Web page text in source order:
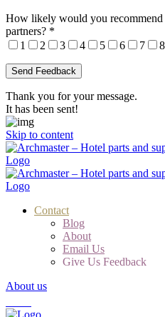
How likely would you recommend
partners? *
1
2 3 4 5 6 7 8
Thank you for your message.
It has been sent!
Skip to content
Contact
Blog
About
Email Us
Give Us Feedback
About us